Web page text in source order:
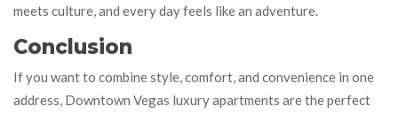
meets culture, and every day feels like an adventure.
Conclusion
If you want to combine style, comfort, and convenience in one
address, Downtown Vegas luxury apartments are the perfect